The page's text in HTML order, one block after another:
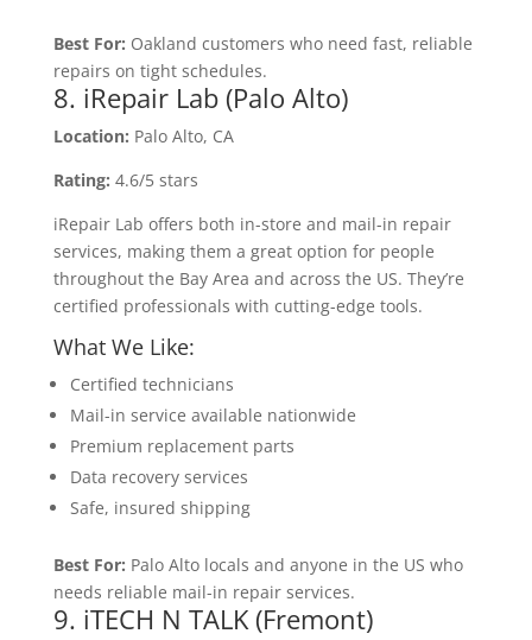
Best For: Oakland customers who need fast, reliable
repairs on tight schedules.
8. iRepair Lab (Palo Alto)
Location: Palo Alto, CA
Rating: 4.6/5 stars
iRepair Lab offers both in-store and mail-in repair
services, making them a great option for people
throughout the Bay Area and across the US. They’re
certified professionals with cutting-edge tools.
What We Like:
Certified technicians
Mail-in service available nationwide
Premium replacement parts
Data recovery services
Safe, insured shipping
Best For: Palo Alto locals and anyone in the US who
needs reliable mail-in repair services.
9. iTECH N TALK (Fremont)